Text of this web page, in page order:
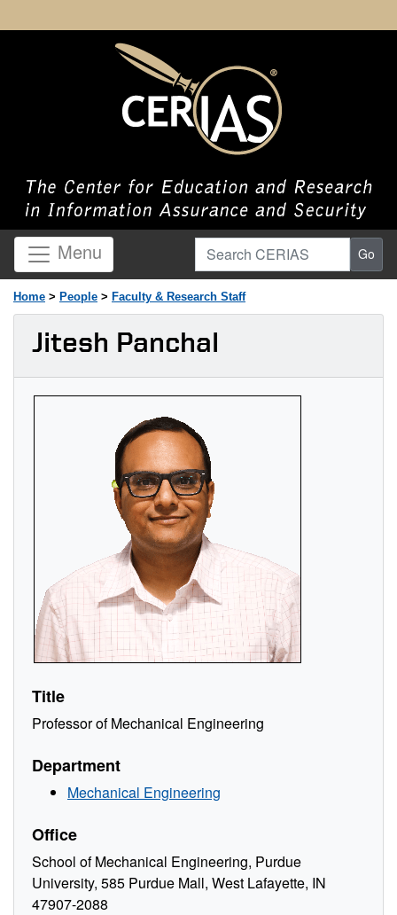
Menu Search CERIAS Go
Home > People > Faculty & Research Staff
Jitesh Panchal
Title
Professor of Mechanical Engineering
Department
Mechanical Engineering
Office
School of Mechanical Engineering, Purdue
University, 585 Purdue Mall, West Lafayette, IN
47907-2088